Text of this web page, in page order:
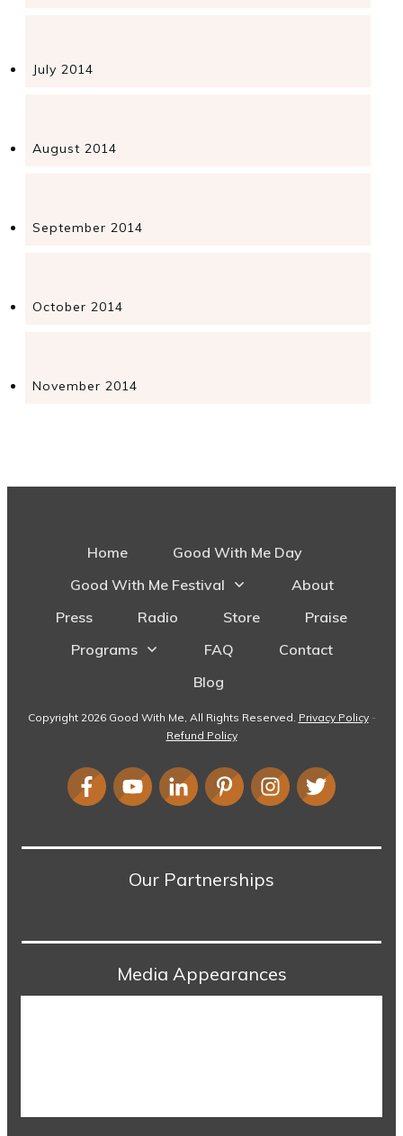
July 2014
August 2014
September 2014
October 2014
November 2014
Home
Good With Me Day
Good With Me Festival
About
Press
Radio Store
Praise
Programs
FAQ
Contact
Blog
Copyright 2026 Good With Me, All Rights Reserved. Privacy Policy-
Refund Policy
Our Partnerships
Media Appearances